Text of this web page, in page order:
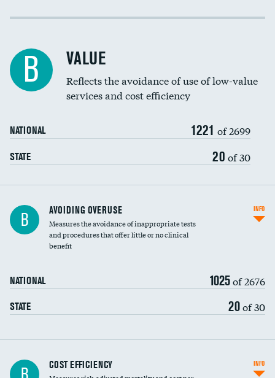
Income inclusivity
Education inclusivity
B VALUE
Reflects the avoidance of use of low-value
services and cost efficiency
NATIONAL 1221 of 2699
STATE 20 of 30
B AVOIDING OVERUSE
Measures the avoidance of inappropriate tests
and procedures that offer little or no clinical
benefit
NATIONAL 1025of 2676
STATE 20of 30
INFO
Knee arthroscopyCOST EFFICIENCY INFO